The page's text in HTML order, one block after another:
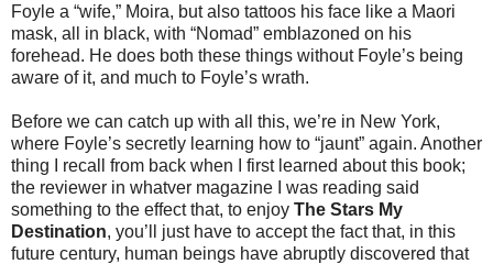
Foyle a “wife,” Moira, but also tattoos his face like a Maori
mask, all in black, with “Nomad” emblazoned on his
forehead. He does both these things without Foyle’s being
aware of it, and much to Foyle’s wrath.
Before we can catch up with all this, we’re in New York,
where Foyle’s secretly learning how to “jaunt” again. Another
thing I recall from back when I first learned about this book;
the reviewer in whatver magazine I was reading said
something to the effect that, to enjoy The Stars My
Destination, you’ll just have to accept the fact that, in this
future century, human beings have abruptly discovered that